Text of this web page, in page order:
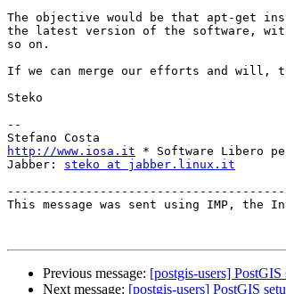
The objective would be that apt-get
the latest version of the software,
so on.
If we can merge our efforts and will,
Steko
--
http://www.iosa.it * Software Libero
Jabber: steko at jabber.linux.it
This message was sent using IMP, the
Previous message: [postgis-users]
Next message: [postgis-users] PostGIS